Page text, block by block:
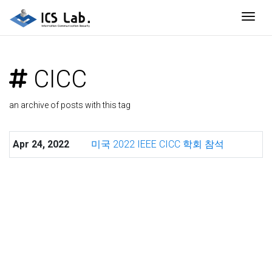
CICC
an archive of posts with this tag
Apr 24, 2022 미국 2022 IEEE CICC 학회 참석